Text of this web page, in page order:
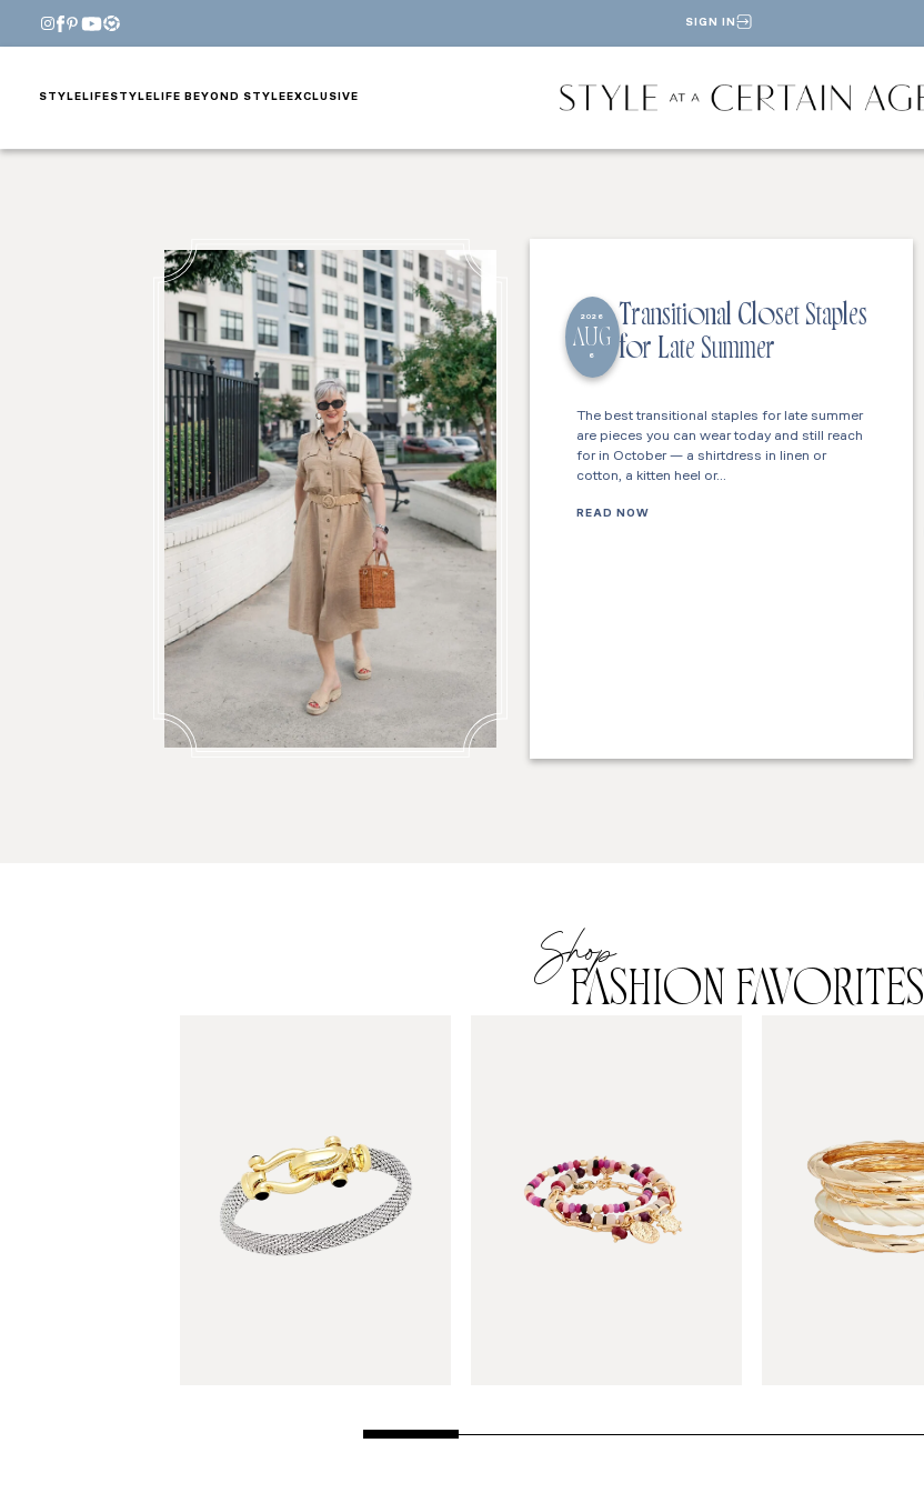
SIGN IN
STYLE LIFESTYLE LIFE BEYOND STYLE EXCLUSIVE
2026
AUG
6
Transitional Closet Staples
for Late Summer
The best transitional staples for late summer
are pieces you can wear today and still reach
for in October — a shirtdress in linen or
cotton, a kitten heel or…
READ NOW
Shop
FASHION FAVORITES